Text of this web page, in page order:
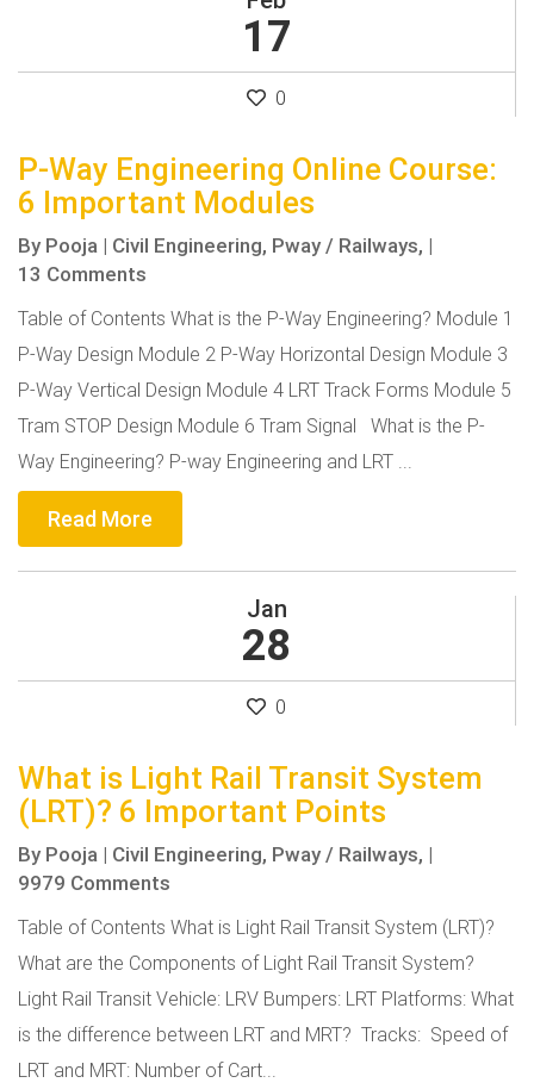
17
0
P-Way Engineering Online Course:
6 Important Modules
By Pooja | Civil Engineering, Pway / Railways, |
13 Comments
Table of Contents What is the P-Way Engineering? Module 1
P-Way Design Module 2 P-Way Horizontal Design Module 3
P-Way Vertical Design Module 4 LRT Track Forms Module 5
Tram STOP Design Module 6 Tram Signal What is the P-
Way Engineering? P-way Engineering and LRT ...
Read More
Jan
28
0
What is Light Rail Transit System
(LRT)? 6 Important Points
By Pooja | Civil Engineering, Pway / Railways, |
9979 Comments
Table of Contents What is Light Rail Transit System (LRT)?
What are the Components of Light Rail Transit System?
Light Rail Transit Vehicle: LRV Bumpers: LRT Platforms: What
is the difference between LRT and MRT? Tracks: Speed of
LRT and MRT: Number of Cart...